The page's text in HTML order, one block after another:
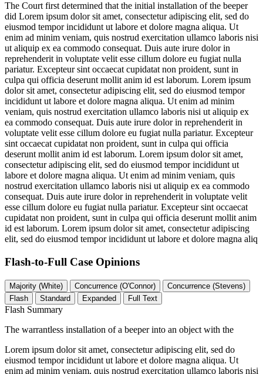
The Court first determined that the initial installation of the beeper
did Lorem ipsum dolor sit amet, consectetur adipiscing elit, sed do
eiusmod tempor incididunt ut labore et dolore magna aliqua. Ut
enim ad minim veniam, quis nostrud exercitation ullamco laboris nisi
ut aliquip ex ea commodo consequat. Duis aute irure dolor in
reprehenderit in voluptate velit esse cillum dolore eu fugiat nulla
pariatur. Excepteur sint occaecat cupidatat non proident, sunt in
culpa qui officia deserunt mollit anim id est laborum. Lorem ipsum
dolor sit amet, consectetur adipiscing elit, sed do eiusmod tempor
incididunt ut labore et dolore magna aliqua. Ut enim ad minim
veniam, quis nostrud exercitation ullamco laboris nisi ut aliquip ex
ea commodo consequat. Duis aute irure dolor in reprehenderit in
voluptate velit esse cillum dolore eu fugiat nulla pariatur. Excepteur
sint occaecat cupidatat non proident, sunt in culpa qui officia
deserunt mollit anim id est laborum. Lorem ipsum dolor sit amet,
consectetur adipiscing elit, sed do eiusmod tempor incididunt ut
labore et dolore magna aliqua. Ut enim ad minim veniam, quis
nostrud exercitation ullamco laboris nisi ut aliquip ex ea commodo
consequat. Duis aute irure dolor in reprehenderit in voluptate velit
esse cillum dolore eu fugiat nulla pariatur. Excepteur sint occaecat
cupidatat non proident, sunt in culpa qui officia deserunt mollit anim
id est laborum. Lorem ipsum dolor sit amet, consectetur adipiscing
elit, sed do eiusmod tempor incididunt ut labore et dolore magna aliq
Flash-to-Full Case Opinions
Majority (White) Concurrence (O'Connor)
Concurrence (Stevens)
Flash
Standard Expanded Full Text
Flash Summary
The warrantless installation of a beeper into an object with the
Lorem ipsum dolor sit amet, consectetur adipiscing elit, sed do
eiusmod tempor incididunt ut labore et dolore magna aliqua. Ut
enim ad minim veniam, quis nostrud exercitation ullamco laboris nisi